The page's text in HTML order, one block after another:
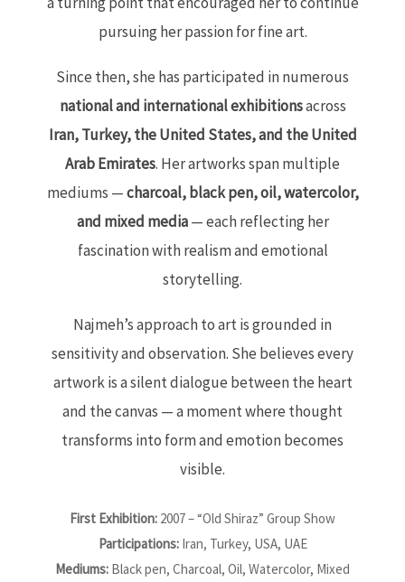
pursuing her passion for fine art.
Since then, she has participated in numerous
national and international exhibitionsacross
Iran, Turkey, the United States, and the United
Arab Emirates. Her artworks span multiple
mediums —charcoal, black pen, oil, watercolor,
and mixed media— each reflecting her
fascination with realism and emotional
storytelling.
Najmeh’s approach to art is grounded in
sensitivity and observation. She believes every
artwork is a silent dialogue between the heart
and the canvas — a moment where thought
transforms into form and emotion becomes
visible.
First Exhibition: 2007 – “Old Shiraz” Group Show
Participations:Iran, Turkey, USA, UAE
Mediums: Black pen, Charcoal, Oil, Watercolor, Mixed